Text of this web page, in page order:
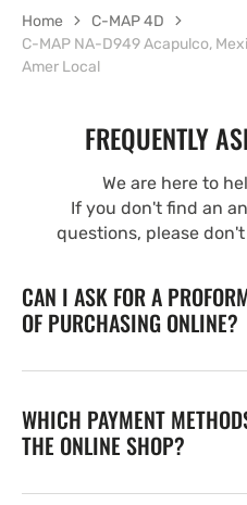
Home
C-MAP 4D
C-MAP NA-D949 Acapulco,
Amer Local
FREQUENTLY
We are here to
If you don't find an
questions, please
CAN I ASK FOR A
OF PURCHASING ONLINE?
WHICH PAYMENT
THE ONLINE SHOP?